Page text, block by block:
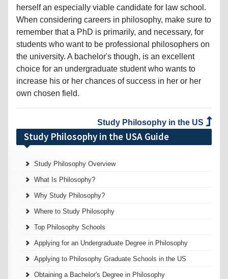
herself an especially viable candidate for law school.
When considering careers in philosophy, make sure to
remember that a PhD is primarily, and necessary, for
students who want to be professional philosophers on
the university. A bachelor's though, is an excellent
choice for an undergraduate student who wants to
increase his or her chances of success in her or her
own chosen field.
Study Philosophy in the US
Study Philosophy in the USA Guide
Study Philosophy Overview
What Is Philosophy?
Why Study Philosophy?
Where to Study Philosophy
Top Philosophy Schools
Applying for an Undergraduate Degree in Philosophy
Applying to Philosophy Graduate Schools in the US
Obtaining a Bachelor's Degree in Philosophy